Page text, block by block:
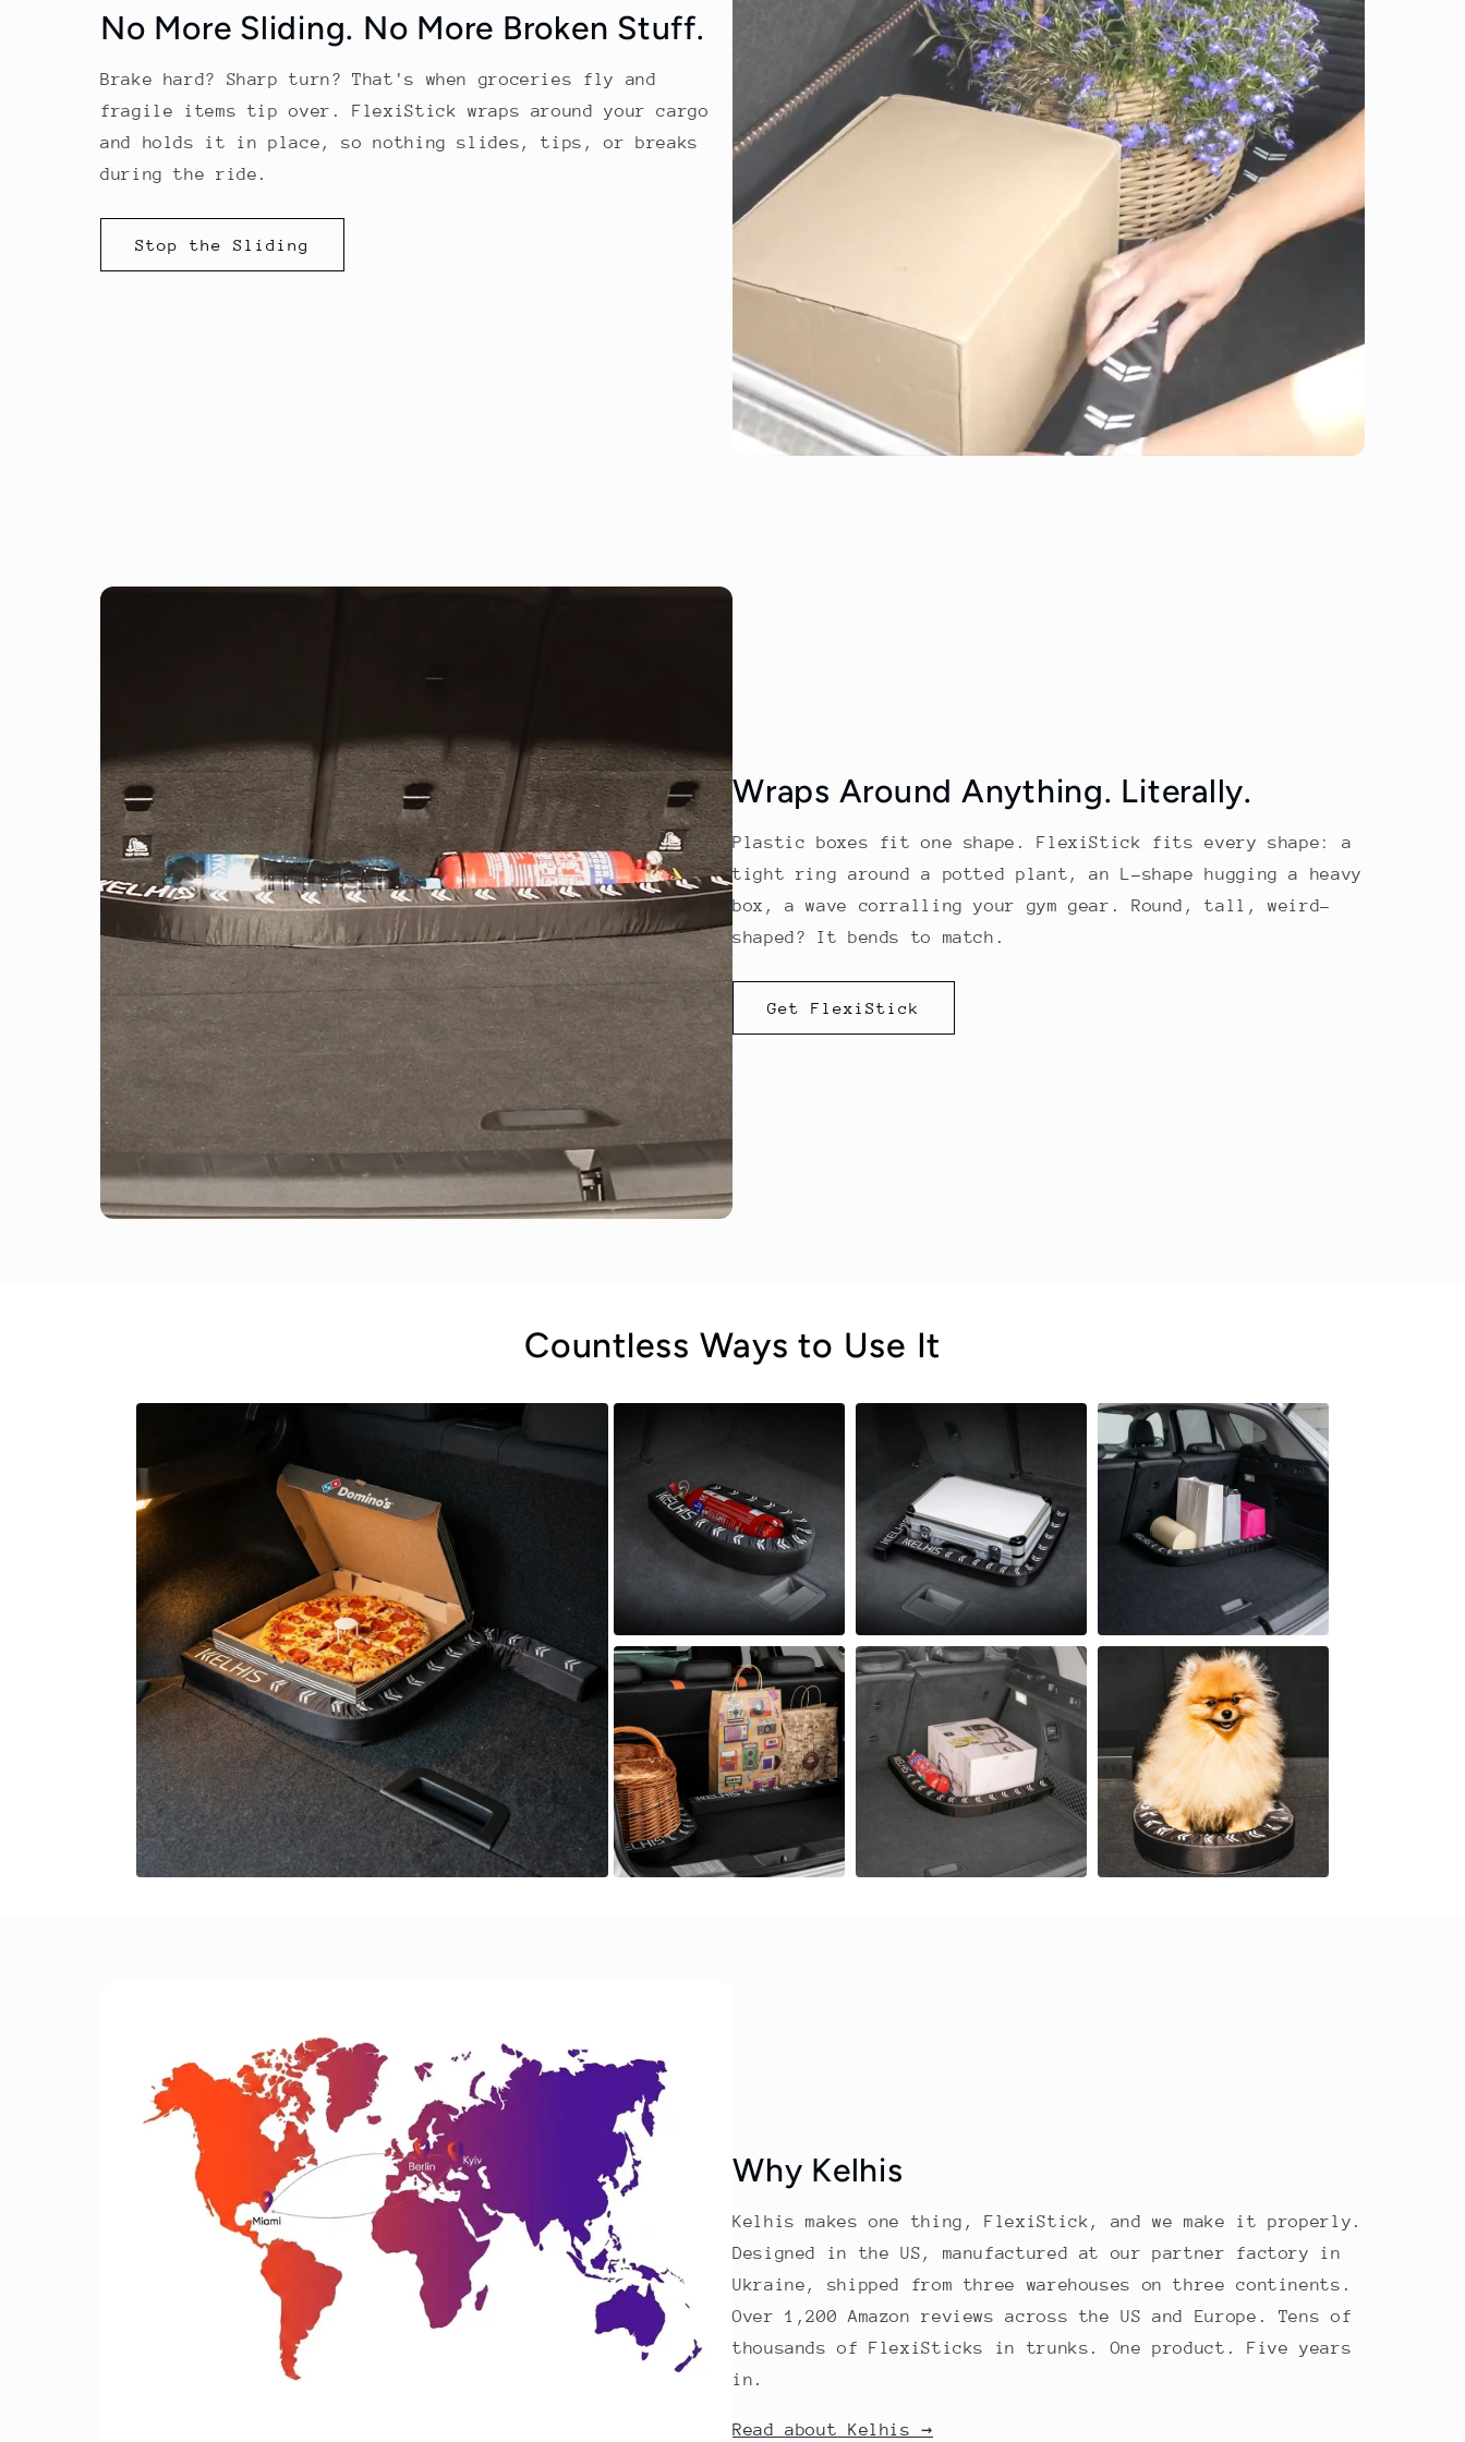
No More Sliding. No More Broken Stuff.
Brake hard? Sharp turn? That's when groceries fly and
fragile items tip over. FlexiStick wraps around your cargo
and holds it in place, so nothing slides, tips, or breaks
during the ride.
Stop the Sliding
Wraps Around Anything. Literally.
Plastic boxes fit one shape. FlexiStick fits every shape: a
tight ring around a potted plant, an L-shape hugging a heavy
box, a wave corralling your gym gear. Round, tall, weird-
shaped? It bends to match.
Get FlexiStick
Countless Ways to Use It
Why Kelhis
Kelhis makes one thing, FlexiStick, and we make it properly.
Designed in the US, manufactured at our partner factory in
Ukraine, shipped from three warehouses on three continents.
Over 1,200 Amazon reviews across the US and Europe. Tens of
thousands of FlexiSticks in trunks. One product. Five years
in.
Read about Kelhis →